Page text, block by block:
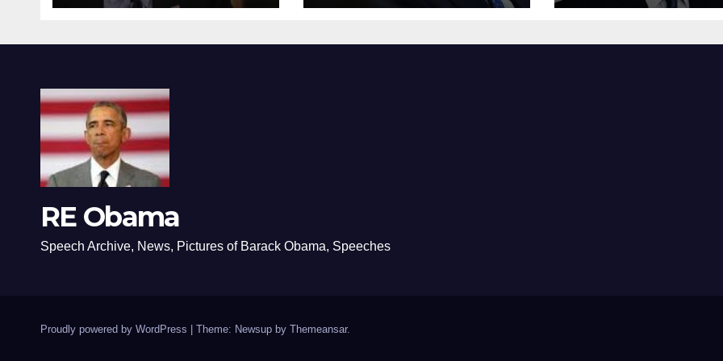
RE Obama
Speech Archive, News, Pictures of Barack Obama, Speeches
Proudly powered by WordPress | Theme: Newsup by Themeansar.